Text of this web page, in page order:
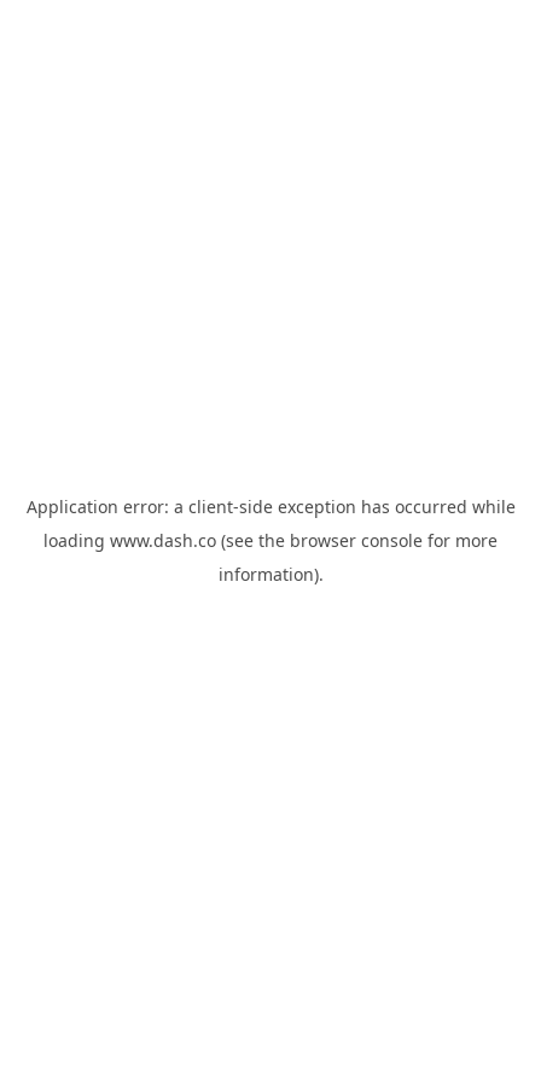
Application error: a client-side exception has occurred while
loading www.dash.co (see the browser console for more
information).